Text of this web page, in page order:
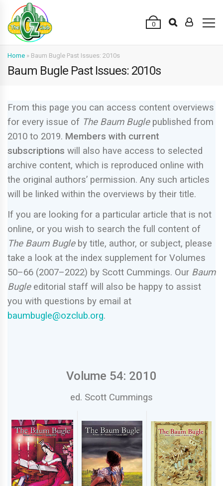
0
Home » Baum Bugle Past Issues: 2010s
Baum Bugle Past Issues: 2010s
From this page you can access content overviews
for every issue of The Baum Bugle published from
2010 to 2019. Members with current
subscriptions will also have access to selected
archive content, which is reproduced online with
the original authors’ permission. Any such articles
will be linked within the overviews by their title.
If you are looking for a particular article that is not
online, or you wish to search the full content of
The Baum Bugleby title, author, or subject, please
take a look at the index supplement for Volumes
50–66 (2007–2022) by Scott Cummings. Our Baum
Bugle editorial staff will also be happy to assist
you with questions by email at
baumbugle@ozclub.org.
Volume 54: 2010
ed. Scott Cummings